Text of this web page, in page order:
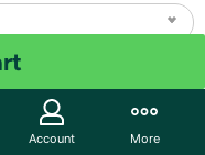
Account More